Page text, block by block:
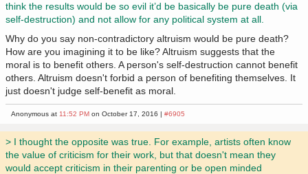
think the results would be so evil it’d be basically be pure death (via
self-destruction) and not allow for any political system at all.
Why do you say non-contradictory altruism would be pure death?
How are you imagining it to be like? Altruism suggests that the
moral is to benefit others. A person's self-destruction cannot benefit
others. Altruism doesn't forbid a person of benefiting themselves. It
just doesn't judge self-benefit as moral.
Anonymous at11:52 PM on October 17, 2016 |#6905
> I thought the opposite was true. For example, artists often know
the value of criticism for their work, but that doesn't mean they
would accept criticism in their parenting or be open minded